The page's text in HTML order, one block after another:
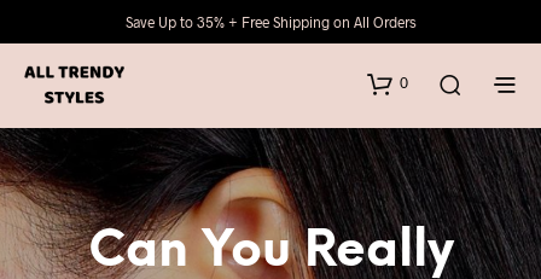
Save Up to 35% + Free Shipping on All Orders
0
Can You Really